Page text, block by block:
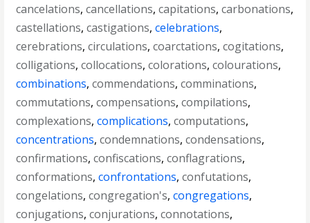
cancelations,cancellations,capitations,carbonations,
castellations,castigations,celebrations,
cerebrations,circulations,coarctations,cogitations,
colligations,collocations,colorations,colourations,
combinations,commendations,comminations,
commutations,compensations,compilations,
complexations,complications,computations,
concentrations,condemnations,condensations,
confirmations,confiscations,conflagrations,
conformations,confrontations,confutations,
congelations,congregation's,congregations,
conjugations,conjurations,connotations,